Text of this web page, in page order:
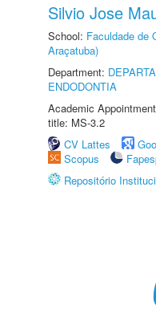
Silvio Jose
School: Faculdade de
Araçatuba)
Department:
ENDODONTIA
Academic
title: MS-3.2
CV Lattes
Scopus
Repositório